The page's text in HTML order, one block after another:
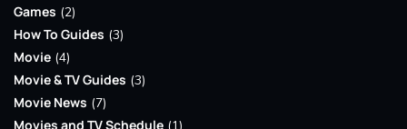
Games (2)
How To Guides (3)
Movie (4)
Movie & TV Guides (3)
Movie News (7)
Movies and TV Schedule